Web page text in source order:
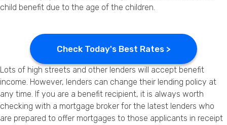
child benefit due to the age of the children.
Check Today's Best Rates >
Lots of high streets and other lenders will accept benefit
income. However, lenders can change their lending policy at
any time. If you are a benefit recipient, it is always worth
checking with a mortgage broker for the latest lenders who
are prepared to offer mortgages to those applicants in receipt